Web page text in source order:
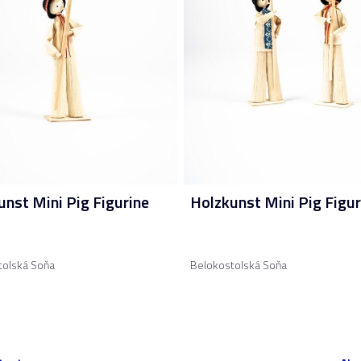
Mini Pig Figurine
Soňa
Holzkunst Mini Pig
Belokostolská Soňa